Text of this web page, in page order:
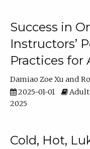
Success in
Instructors’
Practices
Damiao Zoe Xu
2025-01-01
Adult
2025
Cold, Hot,